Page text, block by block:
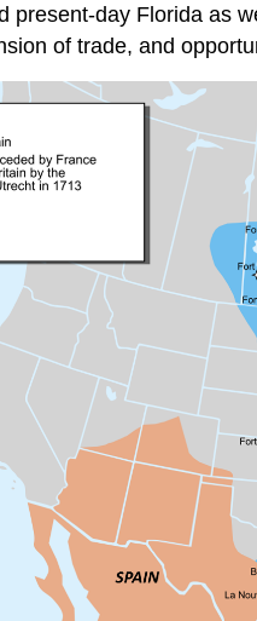
day Florida as
of trade, and